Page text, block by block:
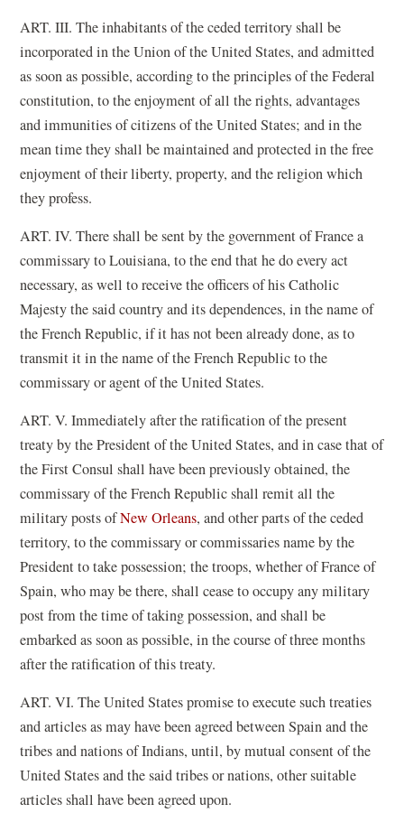
ART. III. The inhabitants of the ceded territory shall be
incorporated in the Union of the United States, and admitted
as soon as possible, according to the principles of the Federal
constitution, to the enjoyment of all the rights, advantages
and immunities of citizens of the United States; and in the
mean time they shall be maintained and protected in the free
enjoyment of their liberty, property, and the religion which
they profess.
ART. IV. There shall be sent by the government of France a
commissary to Louisiana, to the end that he do every act
necessary, as well to receive the officers of his Catholic
Majesty the said country and its dependences, in the name of
the French Republic, if it has not been already done, as to
transmit it in the name of the French Republic to the
commissary or agent of the United States.
ART. V. Immediately after the ratification of the present
treaty by the President of the United States, and in case that of
the First Consul shall have been previously obtained, the
commissary of the French Republic shall remit all the
military posts ofNew Orleans, and other parts of the ceded
territory, to the commissary or commissaries name by the
President to take possession; the troops, whether of France of
Spain, who may be there, shall cease to occupy any military
post from the time of taking possession, and shall be
embarked as soon as possible, in the course of three months
after the ratification of this treaty.
ART. VI. The United States promise to execute such treaties
and articles as may have been agreed between Spain and the
tribes and nations of Indians, until, by mutual consent of the
United States and the said tribes or nations, other suitable
articles shall have been agreed upon.